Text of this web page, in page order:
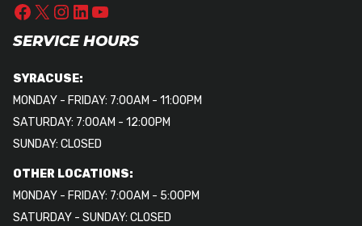
SERVICE HOURS
SYRACUSE:
MONDAY - FRIDAY: 7:00AM - 11:00PM
SATURDAY: 7:00AM - 12:00PM
SUNDAY: CLOSED
OTHER LOCATIONS:
MONDAY - FRIDAY: 7:00AM - 5:00PM
SATURDAY - SUNDAY: CLOSED